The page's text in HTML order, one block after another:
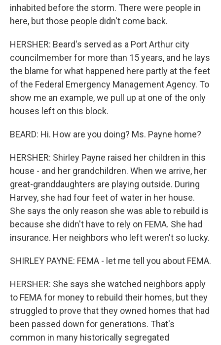
inhabited before the storm. There were people in
here, but those people didn't come back.
HERSHER: Beard's served as a Port Arthur city
councilmember for more than 15 years, and he lays
the blame for what happened here partly at the feet
of the Federal Emergency Management Agency. To
show me an example, we pull up at one of the only
houses left on this block.
BEARD: Hi. How are you doing? Ms. Payne home?
HERSHER: Shirley Payne raised her children in this
house - and her grandchildren. When we arrive, her
great-granddaughters are playing outside. During
Harvey, she had four feet of water in her house.
She says the only reason she was able to rebuild is
because she didn't have to rely on FEMA. She had
insurance. Her neighbors who left weren't so lucky.
SHIRLEY PAYNE: FEMA - let me tell you about FEMA.
HERSHER: She says she watched neighbors apply
to FEMA for money to rebuild their homes, but they
struggled to prove that they owned homes that had
been passed down for generations. That's
common in many historically segregated